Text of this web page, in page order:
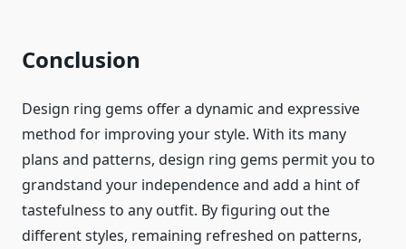
Conclusion
Design ring gems offer a dynamic and expressive
method for improving your style. With its many
plans and patterns, design ring gems permit you to
grandstand your independence and add a hint of
tastefulness to any outfit. By figuring out the
different styles, remaining refreshed on patterns,